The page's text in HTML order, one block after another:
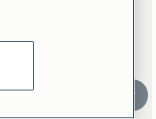
Scroll